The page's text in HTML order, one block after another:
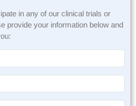
in any of our clinical trials or
provide your information below and